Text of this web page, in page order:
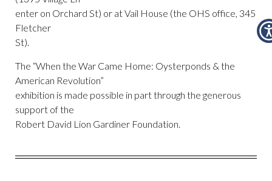
enter on Orchard St) or at Vail House (the OHS office, 345
Fletcher
St).
The “When the War Came Home: Oysterponds & the
American Revolution”
exhibition is made possible in part through the generous
support of the
Robert David Lion Gardiner Foundation.